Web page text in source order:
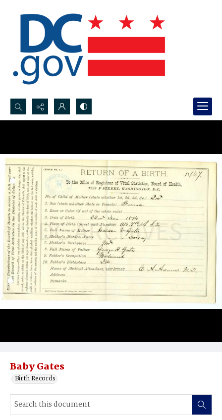
Search...
Baby Gates
Birth Records